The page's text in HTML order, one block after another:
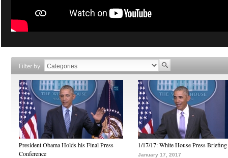
Filter by
President Obama Holds his Final Press
Conference
1/17/17: White House Press Briefing
January 17, 2017